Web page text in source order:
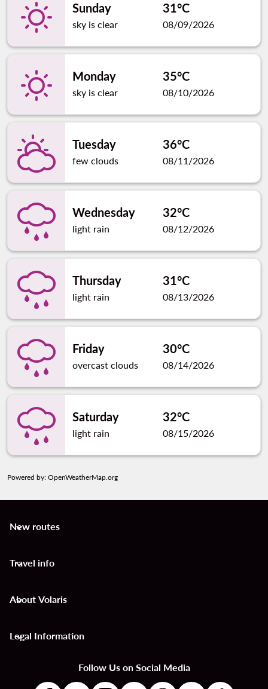
Sunday
sky is clear
31°C
08/09/2026
Monday
sky is clear
35°C
08/10/2026
Tuesday
few clouds
36°C
08/11/2026
Wednesday
light rain
32°C
08/12/2026
Thursday
light rain
31°C
08/13/2026
Friday
overcast clouds
30°C
08/14/2026
Saturday
light rain
32°C
08/15/2026
Powered by: OpenWeatherMap.org
New routes
keyboard_arrow_down
Travel info
keyboard_arrow_down
About Volaris
keyboard_arrow_down
Legal Information
keyboard_arrow_down
Follow Us on Social Media